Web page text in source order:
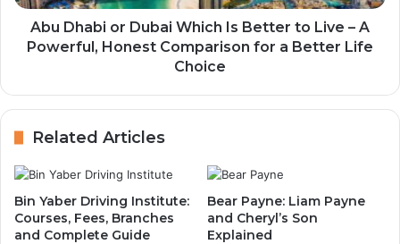
Abu Dhabi or Dubai Which Is Better to Live – A
Powerful, Honest Comparison for a Better Life
Choice
Related Articles
Bin Yaber Driving Institute:
Courses, Fees, Branches
and Complete Guide
Bear Payne: Liam Payne
and Cheryl’s Son
Explained